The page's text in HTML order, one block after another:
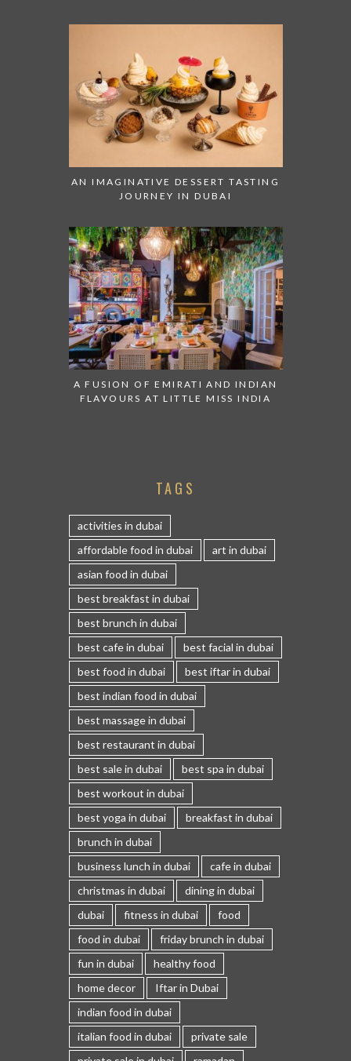
AN IMAGINATIVE DESSERT TASTING
JOURNEY IN DUBAI
A FUSION OF EMIRATI AND INDIAN
FLAVOURS AT LITTLE MISS INDIA
TAGS
activities in dubai
affordable food in dubai
art in dubai
asian food in dubai
best breakfast in dubai
best brunch in dubai
best cafe in dubai
best facial in dubai
best food in dubai
best iftar in dubai
best indian food in dubai
best massage in dubai
best restaurant in dubai
best sale in dubai
best spa in dubai
best workout in dubai
best yoga in dubai
breakfast in dubai
brunch in dubai
business lunch in dubai
cafe in dubai
christmas in dubai
dining in dubai
dubai
fitness in dubai
food
food in dubai
friday brunch in dubai
fun in dubai
healthy food
home decor
Iftar in Dubai
indian food in dubai
italian food in dubai
private sale